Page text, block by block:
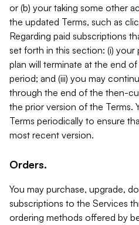
or (b) your taking some other
the updated Terms, such as
Regarding paid subscriptions
set forth in this section: (i) your
plan will terminate at the end
period; and (iii) you may
through the end of the then-
the prior version of the Terms.
Terms periodically to ensure
most recent version.
Orders.
You may purchase, upgrade,
subscriptions to the Services
ordering methods offered by